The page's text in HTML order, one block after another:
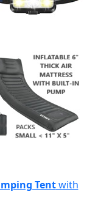
Tentwith